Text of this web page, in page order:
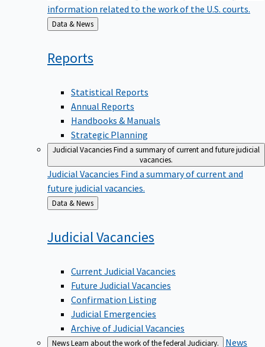
information related to the work of the U.S. courts.
Back
to
Data & News
Reports
Statistical Reports
Annual Reports
Handbooks & Manuals
Strategic Planning
Judicial VacanciesFind a summary of current and future judicial
vacancies.
Judicial Vacancies Find a summary of current and
future judicial vacancies.
Back
to
Data & News
Judicial Vacancies
Current Judicial Vacancies
Future Judicial Vacancies
Confirmation Listing
Judicial Emergencies
Archive of Judicial Vacancies
NewsLearn about the work of the federal Judiciary.
News